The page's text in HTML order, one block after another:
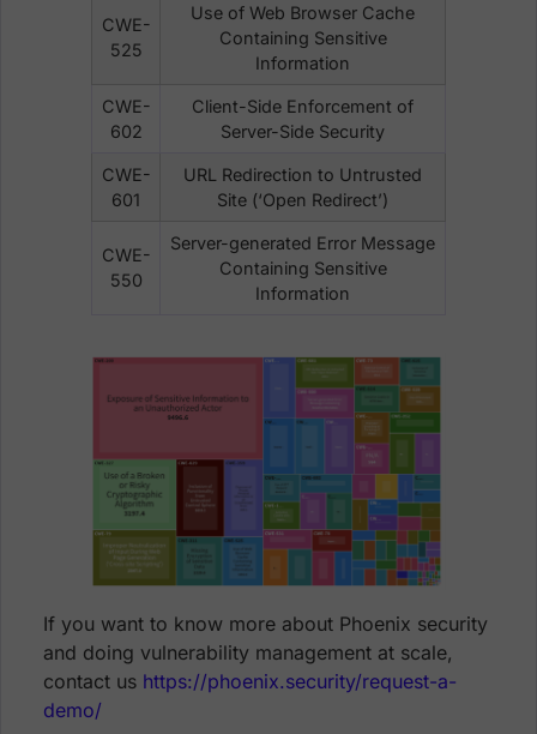
CWE-
525
Use of Web Browser Cache
Containing Sensitive
Information
CWE-
602
Client-Side Enforcement of
Server-Side Security
CWE-
601
URL Redirection to Untrusted
Site (‘Open Redirect’)
CWE-
550
Server-generated Error Message
Containing Sensitive
Information
If you want to know more about Phoenix security
and doing vulnerability management at scale,
contact us https://phoenix.security/request-a-
demo/